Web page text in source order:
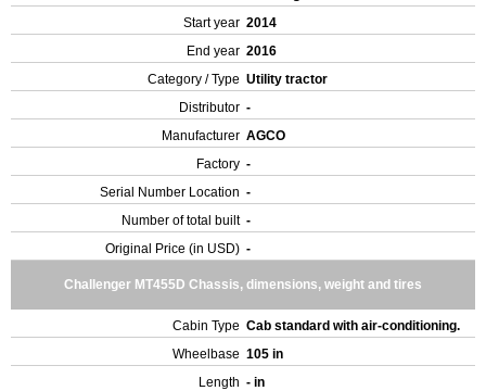
Start year 2014
End year 2016
Category / Type Utility tractor
Distributor -
Manufacturer AGCO
Factory -
Serial Number Location -
Number of total built -
Original Price (in USD) -
Challenger MT455D Chassis, dimensions, weight and tires
Cabin Type Cab standard with air-conditioning.
Wheelbase 105 in
Length - in